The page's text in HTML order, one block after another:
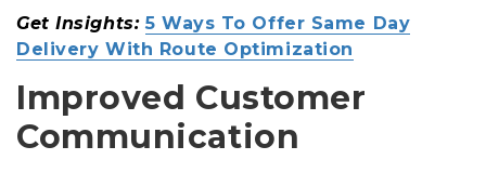
Get Insights: 5 Ways To Offer Same Day
Delivery With Route Optimization
Improved Customer
Communication